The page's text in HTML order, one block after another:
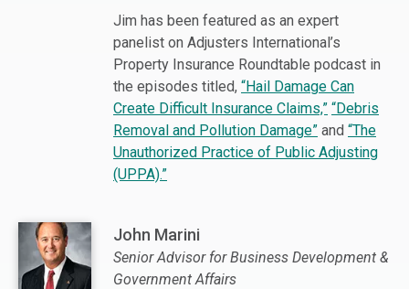
Jim has been featured as an expert
panelist on Adjusters International’s
Property Insurance Roundtable podcast in
the episodes titled, “Hail Damage Can
Create Difficult Insurance Claims,” “Debris
Removal and Pollution Damage” and “The
Unauthorized Practice of Public Adjusting
(UPPA).”
John Marini
Senior Advisor for Business Development &
Government Affairs